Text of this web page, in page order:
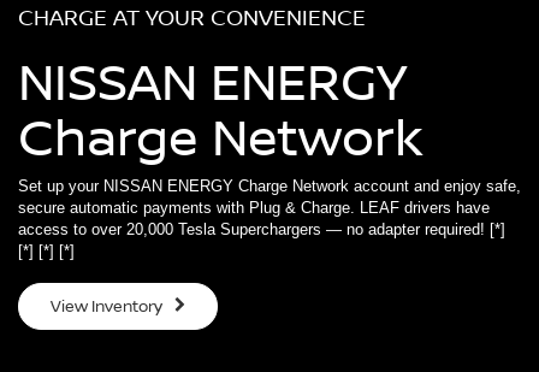
CHARGE AT YOUR CONVENIENCE
NISSAN ENERGY
Charge Network
Set up your NISSAN ENERGY Charge Network account and enjoy safe,
secure automatic payments with Plug & Charge. LEAF drivers have
access to over 20,000 Tesla Superchargers — no adapter required! [*]
[*] [*] [*]
View Inventory